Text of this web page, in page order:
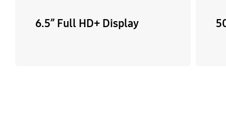
6.5” Full HD+ Display